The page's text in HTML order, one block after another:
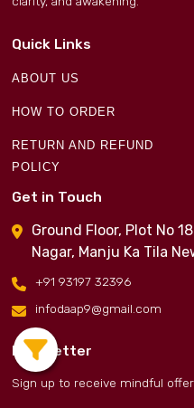
Quick Links
ABOUT US
HOW TO ORDER
RETURN AND REFUND
POLICY
Get in Touch
Ground Floor, Plot No
Nagar, Manju Ka Tila
+91 93197 32396
infodaap9@gmail.com
Newsletter
Sign up to receive mindful